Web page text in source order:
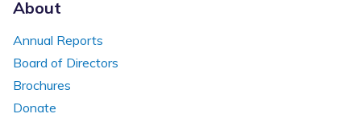
About
Annual Reports
Board of Directors
Brochures
Donate